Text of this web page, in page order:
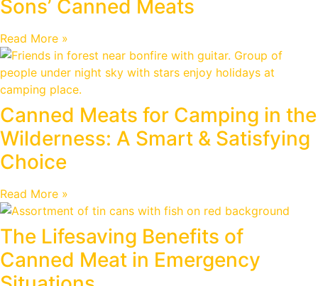
Sons’ Canned Meats
Read More »
Canned Meats for Camping in the
Wilderness: A Smart & Satisfying
Choice
Read More »
The Lifesaving Benefits of
Canned Meat in Emergency